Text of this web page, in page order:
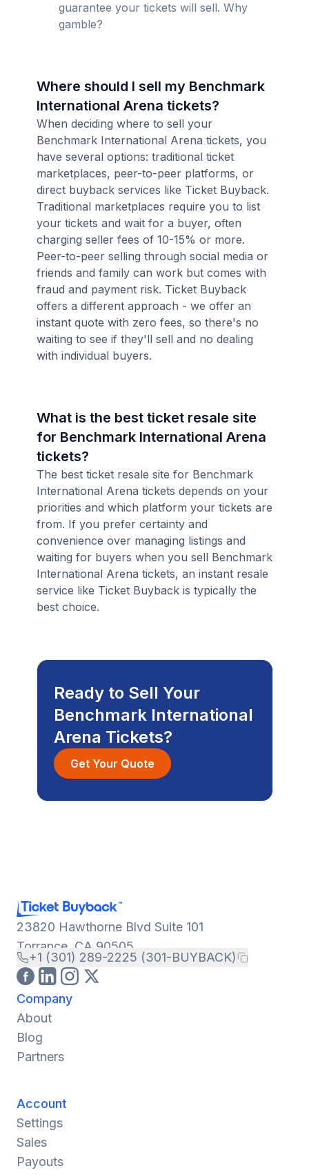
guarantee your tickets will sell. Why
gamble?
Where should I sell my Benchmark
International Arena tickets?
When deciding where to sell your
Benchmark International Arena tickets, you
have several options: traditional ticket
marketplaces, peer-to-peer platforms, or
direct buyback services like Ticket Buyback.
Traditional marketplaces require you to list
your tickets and wait for a buyer, often
charging seller fees of 10-15% or more.
Peer-to-peer selling through social media or
friends and family can work but comes with
fraud and payment risk. Ticket Buyback
offers a different approach - we offer an
instant quote with zero fees, so there's no
waiting to see if they'll sell and no dealing
with individual buyers.
What is the best ticket resale site
for Benchmark International Arena
tickets?
The best ticket resale site for Benchmark
International Arena tickets depends on your
priorities and which platform your tickets are
from. If you prefer certainty and
convenience over managing listings and
waiting for buyers when you sell Benchmark
International Arena tickets, an instant resale
service like Ticket Buyback is typically the
best choice.
Ready to Sell Your
Benchmark International
Arena Tickets?
Get Your Quote
23820 Hawthorne Blvd Suite 101
Torrance, CA 90505
+1 (301) 289-2225 (301-BUYBACK)
Company
About
Blog
Partners
Account
Settings
Sales
Payouts